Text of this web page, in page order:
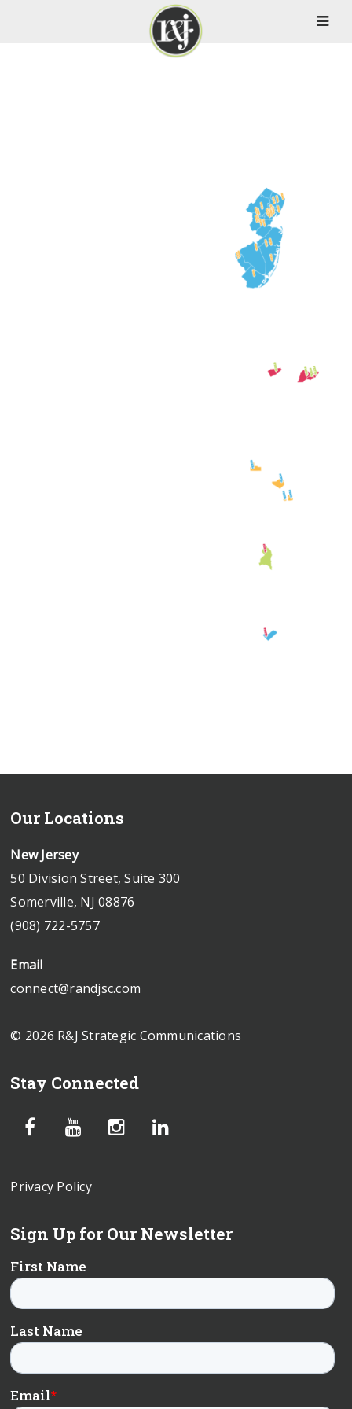
Our Locations
New Jersey
50 Division Street, Suite 300
Somerville, NJ 08876
(908) 722-5757
Email
connect@randjsc.com
© 2026 R&J Strategic Communications
Stay Connected
Privacy Policy
Sign Up for Our Newsletter